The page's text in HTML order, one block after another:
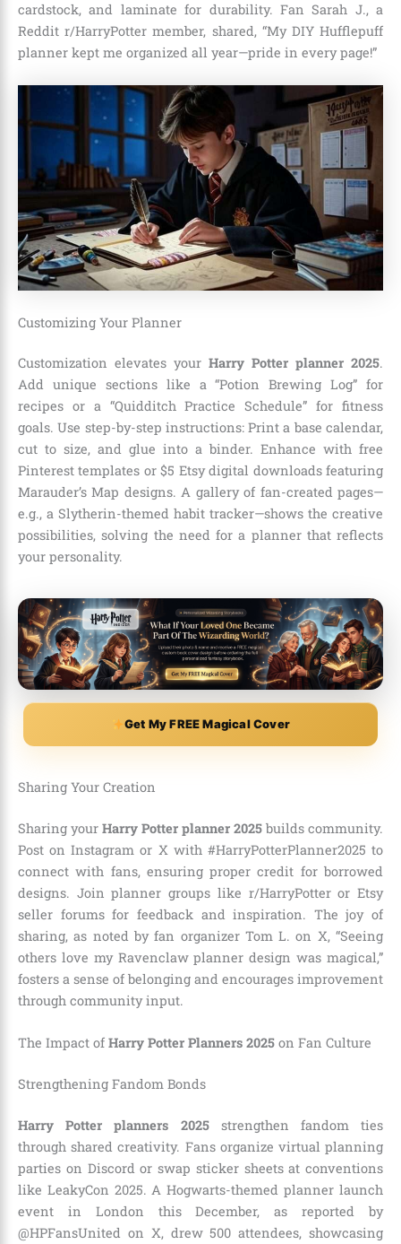
cardstock, and laminate for durability. Fan Sarah J., a
Reddit r/HarryPotter member, shared, “My DIY Hufflepuff
planner kept me organized all year—pride in every page!”
Customizing Your Planner
Customization elevates your Harry Potter planner 2025.
Add unique sections like a “Potion Brewing Log” for
recipes or a “Quidditch Practice Schedule” for fitness
goals. Use step-by-step instructions: Print a base calendar,
cut to size, and glue into a binder. Enhance with free
Pinterest templates or $5 Etsy digital downloads featuring
Marauder’s Map designs. A gallery of fan-created pages—
e.g., a Slytherin-themed habit tracker—shows the creative
possibilities, solving the need for a planner that reflects
your personality.
Get My FREE Magical Cover
Sharing Your Creation
Sharing your Harry Potter planner 2025 builds community.
Post on Instagram or X with #HarryPotterPlanner2025 to
connect with fans, ensuring proper credit for borrowed
designs. Join planner groups like r/HarryPotter or Etsy
seller forums for feedback and inspiration. The joy of
sharing, as noted by fan organizer Tom L. on X, “Seeing
others love my Ravenclaw planner design was magical,”
fosters a sense of belonging and encourages improvement
through community input.
The Impact of Harry Potter Planners 2025 on Fan Culture
Strengthening Fandom Bonds
Harry Potter planners 2025strengthen fandom ties
through shared creativity. Fans organize virtual planning
parties on Discord or swap sticker sheets at conventions
like LeakyCon 2025. A Hogwarts-themed planner launch
event in London this December, as reported by
@HPFansUnited on X, drew 500 attendees, showcasing